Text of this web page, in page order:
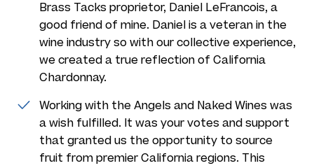
Brass Tacks proprietor, Daniel LeFrancois, a
good friend of mine. Daniel is a veteran in the
wine industry so with our collective experience,
we created a true reflection of California
Chardonnay.
Working with the Angels and Naked Wines was
a wish fulfilled. It was your votes and support
that granted us the opportunity to source
fruit from premier California regions. This